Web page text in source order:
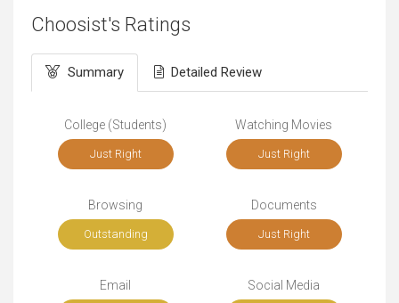
Choosist's Ratings
Summary Detailed Review
College (Students)
Just Right
Watching Movies
Just Right
Browsing
Outstanding
Documents
Just Right
Email Social Media